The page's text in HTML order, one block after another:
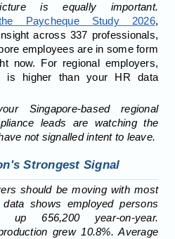
is equally important.
Paycheque Study 2026,
across 337 professionals,
employees are in some form
now. For regional employers,
is higher than your HR data
Singapore-based regional
leads are watching the
not signalled intent to leave.
Strongest Signal
should be moving with most
shows employed persons
up 656,200 year-on-year.
grew 10.8%. Average